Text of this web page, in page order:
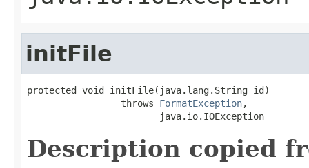
initFile
protected void initFile(java.lang.String id)
                 throws
FormatException,
                        java.io.IOException
Description copied